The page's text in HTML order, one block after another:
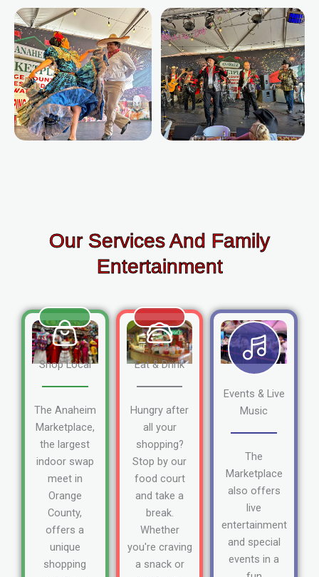
Our Services And Family
Entertainment
Shop Local
The Anaheim
Marketplace,
the largest
indoor swap
meet in
Orange
County,
offers a
unique
shopping
Eat & Drink
Hungry after
all your
shopping?
Stop by our
food court
and take a
break.
Whether
you're craving
a snack or
Events & Live
Music
The
Marketplace
also offers
live
entertainment
and special
events in a